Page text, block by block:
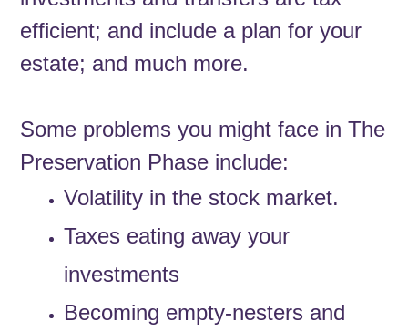
efficient; and include a plan for your
estate; and much more.
Some problems you might face in The
Preservation Phase include:
Volatility in the stock market.
Taxes eating away your
investments
Becoming empty-nesters and